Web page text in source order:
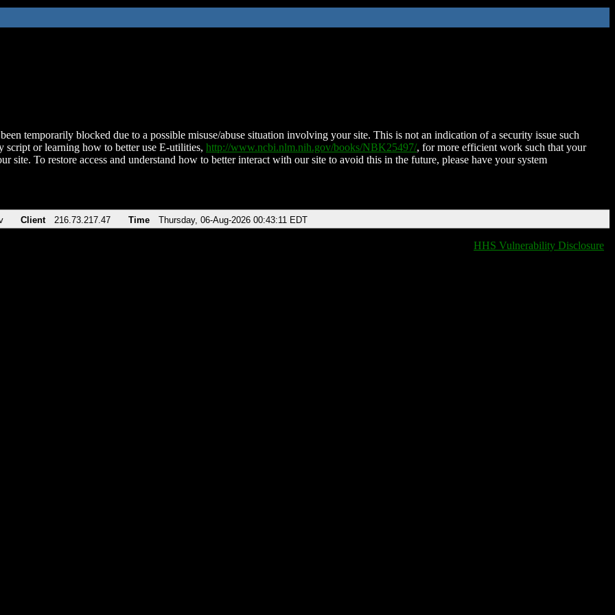
temporarily blocked due to a possible misuse/abuse situation involving your site. This is not an indication of a security issue such
script or learning how to better use E-utilities, http://www.ncbi.nlm.nih.gov/books/NBK25497/, for more efficient work such that your
site. To restore access and understand how to better interact with our site to avoid this in the future, please have your system
Client 216.73.217.47 Time Thursday, 06-Aug-2026 00:43:11 EDT
HHS Vulnerability Disclosure